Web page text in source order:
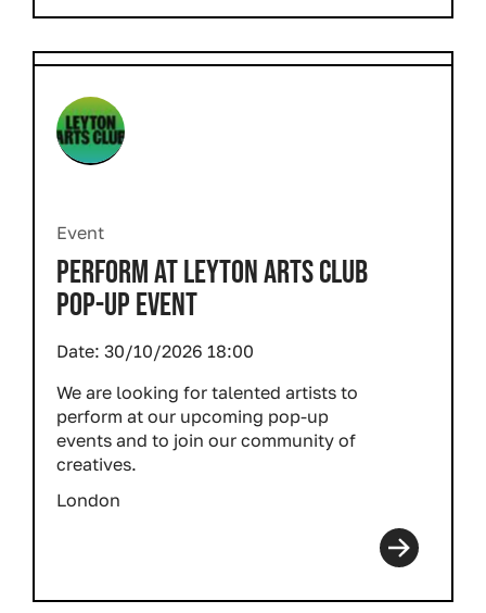
Event
PERFORM AT LEYTON ARTS CLUB
POP-UP EVENT
Date: 30/10/2026 18:00
We are looking for talented artists to
perform at our upcoming pop-up
events and to join our community of
creatives.
London